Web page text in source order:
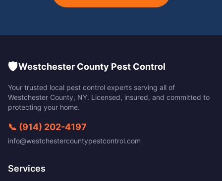
🛡️Westchester County Pest Control
Your trusted local pest control experts serving all of
Westchester County, NY. Licensed, insured, and committed to
protecting your home.
📞 (914) 202-4197
info@westchestercountypestcontrol.com
Services